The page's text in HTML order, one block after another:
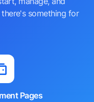
something for
Pages